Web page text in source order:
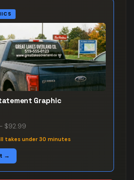
Graphic
$92.99
takes under 30 minutes
→